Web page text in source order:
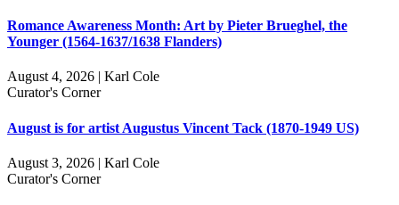
Romance Awareness Month: Art by Pieter Brueghel, the
Younger (1564-1637/1638 Flanders)
August 4, 2026 | Karl Cole
Curator's Corner
August is for artist Augustus Vincent Tack (1870-1949 US)
August 3, 2026 | Karl Cole
Curator's Corner